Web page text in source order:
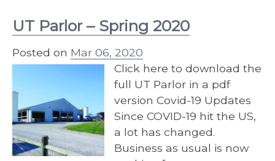
UT Parlor – Spring 2020
Posted on Mar 06, 2020
Click here to download the
full UT Parlor in a pdf
version Covid-19 Updates
Since COVID-19 hit the US,
a lot has changed.
Business as usual is now